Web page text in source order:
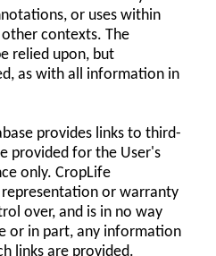
or uses within
contexts. The
relied upon, but
as with all information in
provides links to third-
provided for the User's
only. CropLife
or warranty
over, and is in no way
or in part, any information
links are provided.